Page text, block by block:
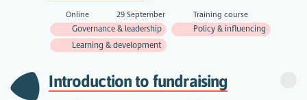
Online 29 September
Training course
Governance & leadership
Policy & influencing
Learning & development
Introduction to fundraising